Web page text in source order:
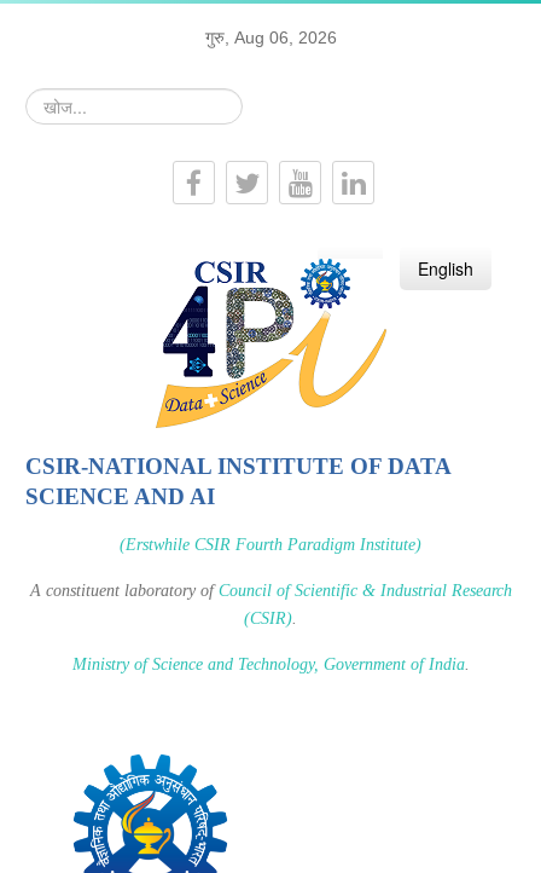
गुरु, Aug 06, 2026
खोज...
हिन्दी English
CSIR-NATIONAL INSTITUTE OF DATA
SCIENCE AND AI
(Erstwhile CSIR Fourth Paradigm Institute)
A constituent laboratory ofCouncil of Scientific & Industrial Research
(CSIR).
Ministry of Science and Technology, Government of India.